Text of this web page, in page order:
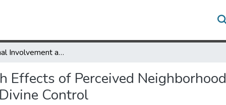
Institutional Involvement and the Mental Health Effects of Perceived Neighborhood Disorder in Old Age: The Role of Personal and Divine Control
of Perceived Neighborhood
Control